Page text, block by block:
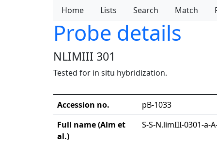
Home Lists Search Match
Probe details
NLIMIII 301
Tested for in situ hybridization.
Accession no.
pB-1033
Full name (Alm et
al.)
S-S-N.limIII-0301-a-